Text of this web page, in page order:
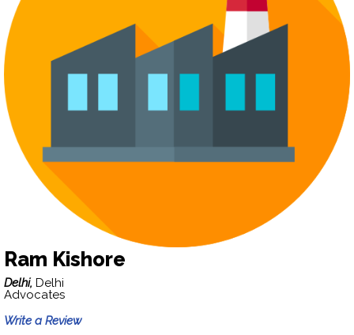
Ram Kishore
Delhi, Delhi
Advocates
Write a Review